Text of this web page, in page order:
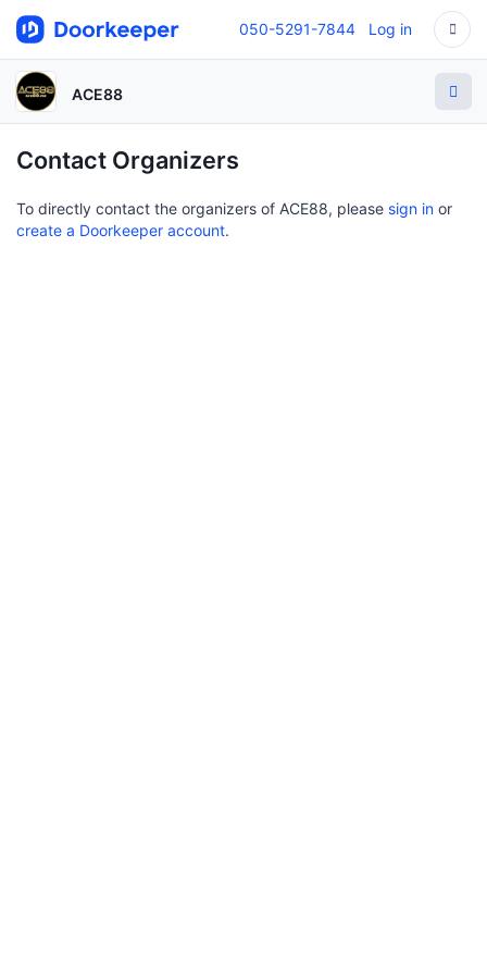
050-5291-7844 Log in
ACE88
Contact Organizers
To directly contact the organizers of ACE88, please sign in or
create a Doorkeeper account.